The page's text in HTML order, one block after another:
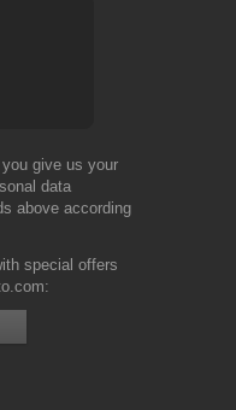
give us your
data
above according
special offers